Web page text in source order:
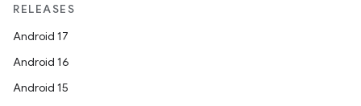
RELEASES
Android 17
Android 16
Android 15